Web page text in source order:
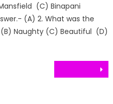
(C) Binapani
(A) 2. What was the
Naughty (C) Beautiful (D)